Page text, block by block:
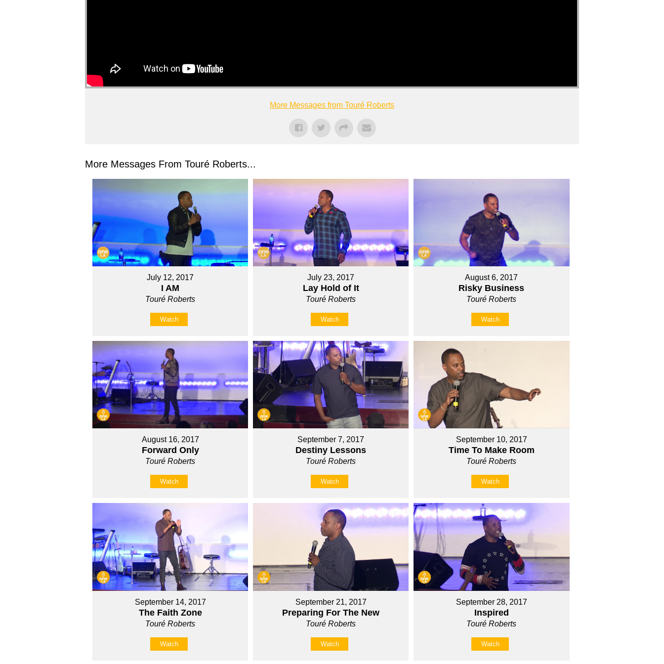
More Messages from Touré Roberts
More Messages From Touré Roberts...
July 12, 2017
I AM
Touré Roberts
Watch
July 23, 2017
Lay Hold of It
Touré Roberts
Watch
August 6, 2017
Risky Business
Touré Roberts
Watch
August 16, 2017
Forward Only
Touré Roberts
Watch
September 7, 2017
Destiny Lessons
Touré Roberts
Watch
September 10, 2017
Time To Make Room
Touré Roberts
Watch
September 14, 2017
The Faith Zone
Touré Roberts
Watch
September 21, 2017
Preparing For The New
Touré Roberts
Watch
September 28, 2017
Inspired
Touré Roberts
Watch